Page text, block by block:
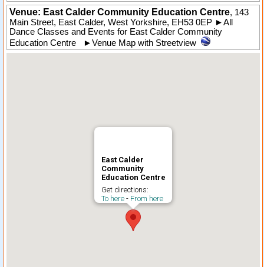
Venue: East Calder Community Education Centre, 143
Main Street, East Calder, West Yorkshire, EH53 0EP ►All
Dance Classes and Events for East Calder Community
Education Centre
►Venue Map with Streetview
East Calder
Community
Education Centre
Get directions:
To here - From here